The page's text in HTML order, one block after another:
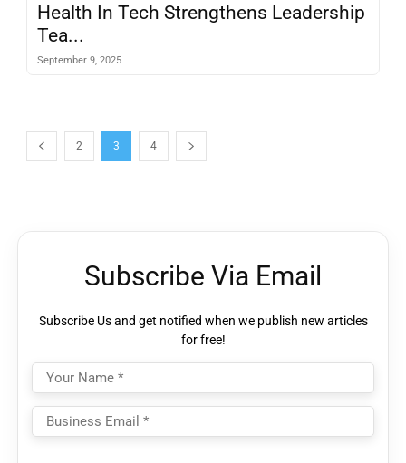
Health In Tech Strengthens Leadership
Tea...
September 9, 2025
2 3 4
Subscribe Via Email
Subscribe Us and get notified when we publish new articles
for free!